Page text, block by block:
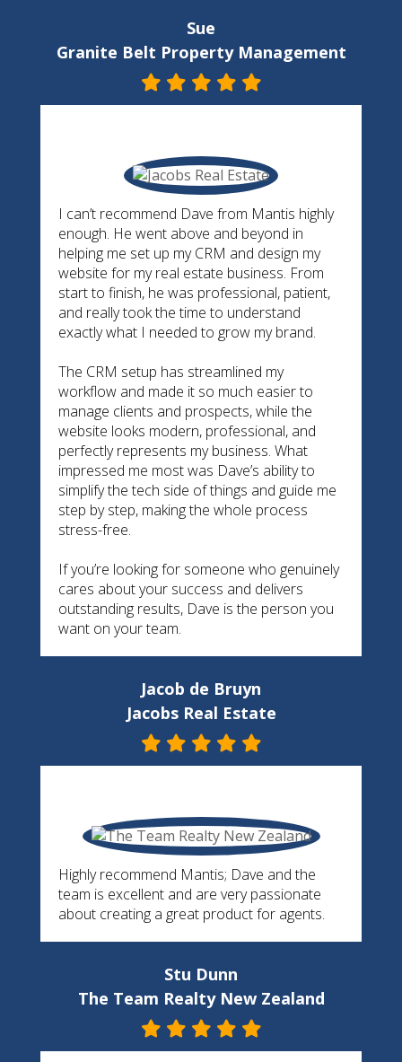
Sue
Granite Belt Property Management
I can’t recommend Dave from Mantis highly
enough. He went above and beyond in
helping me set up my CRM and design my
website for my real estate business. From
start to finish, he was professional, patient,
and really took the time to understand
exactly what I needed to grow my brand.
The CRM setup has streamlined my
workflow and made it so much easier to
manage clients and prospects, while the
website looks modern, professional, and
perfectly represents my business. What
impressed me most was Dave’s ability to
simplify the tech side of things and guide me
step by step, making the whole process
stress-free.
If you’re looking for someone who genuinely
cares about your success and delivers
outstanding results, Dave is the person you
want on your team.
Jacob de Bruyn
Jacobs Real Estate
Highly recommend Mantis; Dave and the
team is excellent and are very passionate
about creating a great product for agents.
Stu Dunn
The Team Realty New Zealand